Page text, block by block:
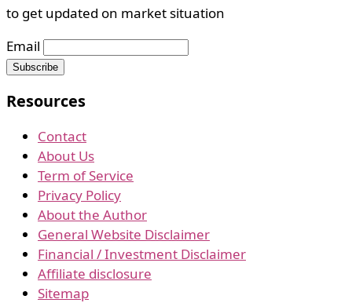
to get updated on market situation
Email
Resources
Contact
About Us
Term of Service
Privacy Policy
About the Author
General Website Disclaimer
Financial / Investment Disclaimer
Affiliate disclosure
Sitemap